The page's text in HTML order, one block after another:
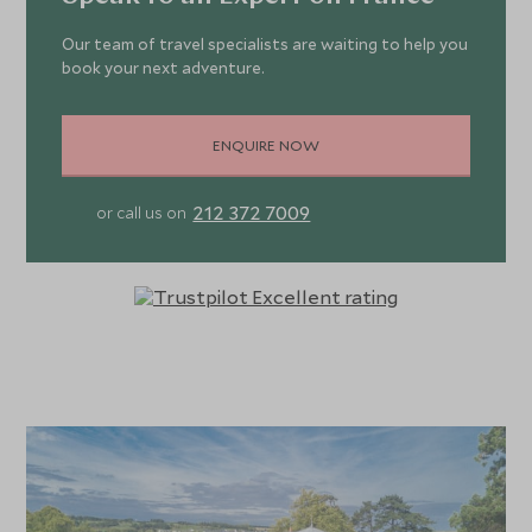
Our team of travel specialists are waiting to help you
book your next adventure.
ENQUIRE NOW
or call us on 212 372 7009